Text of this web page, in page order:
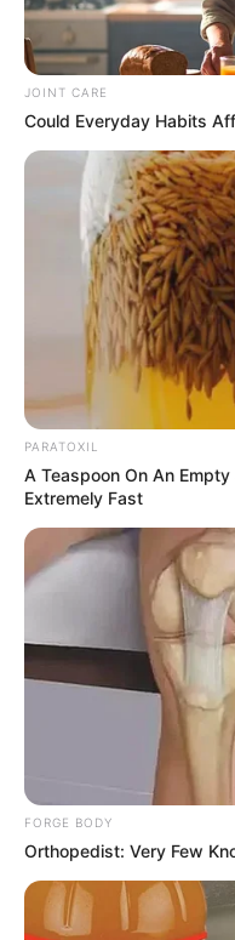
JOINT CARE
Could Everyday Habits
PARATOXIL
A Teaspoon On An
Extremely Fast
FORGE BODY
Orthopedist: Very Few